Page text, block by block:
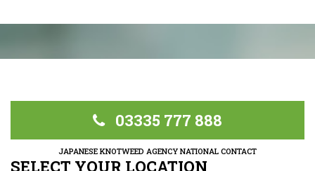
03335 777 888
JAPANESE KNOTWEED AGENCY NATIONAL CONTACT
SELECT YOUR LOCATION